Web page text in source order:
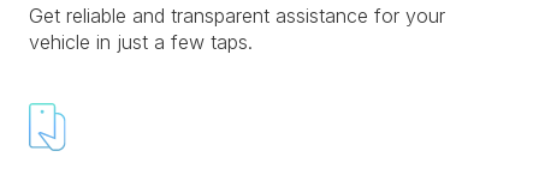
Get reliable and transparent assistance for your
vehicle in just a few taps.